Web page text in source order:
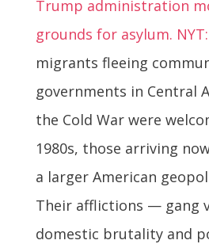
Trump administration
grounds for asylum. NYT:
migrants fleeing
governments in Central
the Cold War were
1980s, those arriving
a larger American
Their afflictions — gang
domestic brutality and